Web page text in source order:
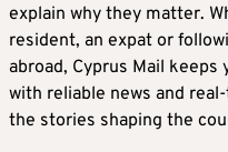
explain why they matter.
resident, an expat or
abroad, Cyprus Mail keeps
with reliable news and
the stories shaping the